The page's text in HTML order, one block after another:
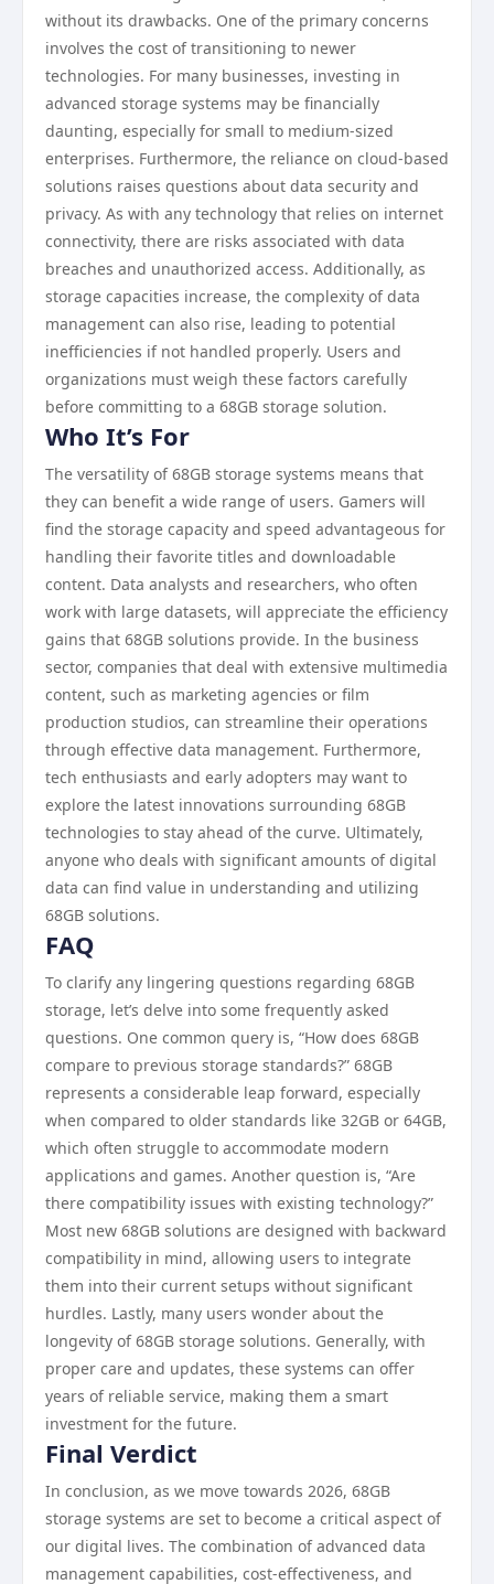
without its drawbacks. One of the primary concerns
involves the cost of transitioning to newer
technologies. For many businesses, investing in
advanced storage systems may be financially
daunting, especially for small to medium-sized
enterprises. Furthermore, the reliance on cloud-based
solutions raises questions about data security and
privacy. As with any technology that relies on internet
connectivity, there are risks associated with data
breaches and unauthorized access. Additionally, as
storage capacities increase, the complexity of data
management can also rise, leading to potential
inefficiencies if not handled properly. Users and
organizations must weigh these factors carefully
before committing to a 68GB storage solution.
Who It’s For
The versatility of 68GB storage systems means that
they can benefit a wide range of users. Gamers will
find the storage capacity and speed advantageous for
handling their favorite titles and downloadable
content. Data analysts and researchers, who often
work with large datasets, will appreciate the efficiency
gains that 68GB solutions provide. In the business
sector, companies that deal with extensive multimedia
content, such as marketing agencies or film
production studios, can streamline their operations
through effective data management. Furthermore,
tech enthusiasts and early adopters may want to
explore the latest innovations surrounding 68GB
technologies to stay ahead of the curve. Ultimately,
anyone who deals with significant amounts of digital
data can find value in understanding and utilizing
68GB solutions.
FAQ
To clarify any lingering questions regarding 68GB
storage, let’s delve into some frequently asked
questions. One common query is, “How does 68GB
compare to previous storage standards?” 68GB
represents a considerable leap forward, especially
when compared to older standards like 32GB or 64GB,
which often struggle to accommodate modern
applications and games. Another question is, “Are
there compatibility issues with existing technology?”
Most new 68GB solutions are designed with backward
compatibility in mind, allowing users to integrate
them into their current setups without significant
hurdles. Lastly, many users wonder about the
longevity of 68GB storage solutions. Generally, with
proper care and updates, these systems can offer
years of reliable service, making them a smart
investment for the future.
Final Verdict
In conclusion, as we move towards 2026, 68GB
storage systems are set to become a critical aspect of
our digital lives. The combination of advanced data
management capabilities, cost-effectiveness, and